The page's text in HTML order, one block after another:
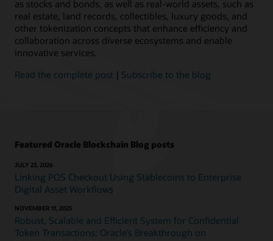
as stocks and bonds, as well as real-world assets, such as
real estate, land records, collectibles, luxury goods, and
other tokenization concepts that enhance efficiency and
collaboration across diverse ecosystems and enable
innovative services.
Read the complete post | Subscribe to the blog
Featured Oracle Blockchain Blog posts
JULY 23, 2026
Linking POS Checkout Using Stablecoins to Enterprise
Digital Asset Workflows
NOVEMBER 11, 2025
Robust, Scalable and Efficient System for Confidential
Token Transactions: Oracle’s Breakthrough on